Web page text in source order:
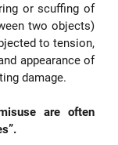
or scuffing of
two objects)
to tension,
appearance of
damage.
are often